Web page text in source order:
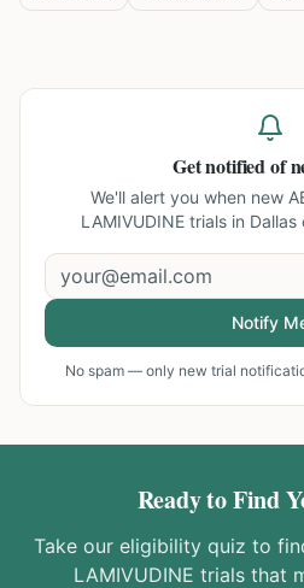
Get notified of
We'll alert you when new
LAMIVUDINE trials in Dallas
Notify
No spam — only new trial
Ready to Find
Take our eligibility quiz to
LAMIVUDINE trials that